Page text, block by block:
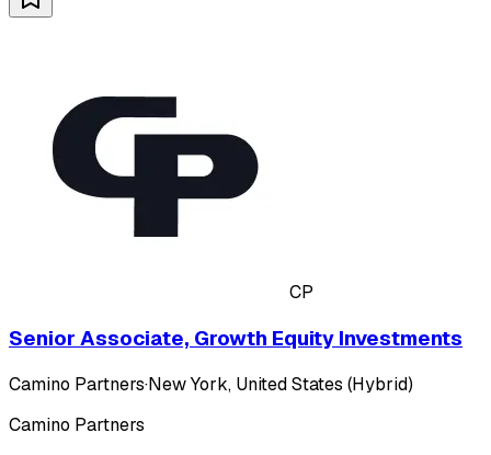
CP
Senior Associate, Growth Equity Investments
Camino Partners·New York, United States (Hybrid)
Camino Partners